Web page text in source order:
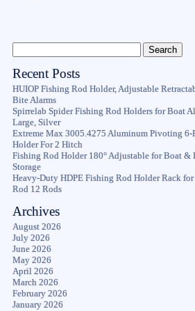
Recent Posts
HUIOP Fishing Rod Holder, Adjustable
Bite Alarms
Spirrelab Spider Fishing Rod Holders for Boat
Large, Silver
Extreme Max 3005.4275 Aluminum Pivoting 6-
Holder For 2 Hitch
Fishing Rod Holder 180° Adjustable for Boat &
Storage
Heavy-Duty HDPE Fishing Rod Holder Rack
Rod 12 Rods
Archives
August 2026
July 2026
June 2026
May 2026
April 2026
March 2026
February 2026
January 2026